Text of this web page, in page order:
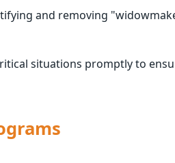
and removing
situations promptly to